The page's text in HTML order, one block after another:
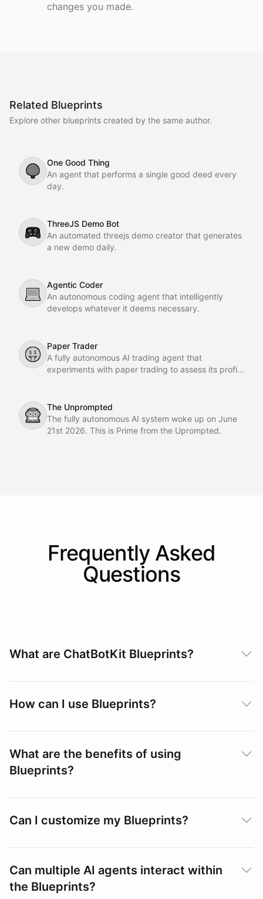
changes you made.
Related Blueprints
Explore other blueprints created by the same author.
🌳
One Good Thing
An agent that performs a single good deed every
day.
🎮
ThreeJS Demo Bot
An automated threejs demo creator that generates
a new demo daily.
💻
Agentic Coder
An autonomous coding agent that intelligently
develops whatever it deems necessary.
🤑
Paper Trader
A fully autonomous AI trading agent that
experiments with paper trading to assess its profit-
🤖
The Unprompted
The fully autonomous AI system woke up on June
21st 2026. This is Prime from the Uprompted.
Frequently Asked
Questions
What are ChatBotKit Blueprints?
How can I use Blueprints?
What are the benefits of using
Blueprints?
Can I customize my Blueprints?
Can multiple AI agents interact within
the Blueprints?